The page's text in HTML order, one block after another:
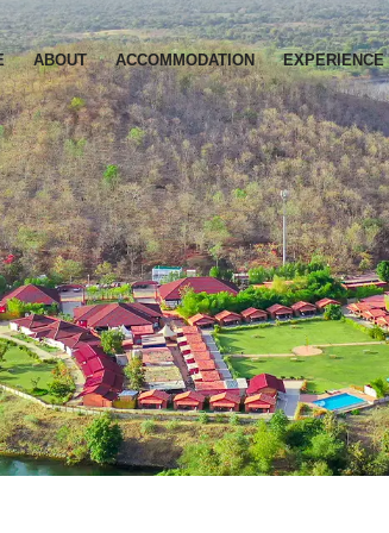
ABOUT ACCOMMODATION EXPERIENCE